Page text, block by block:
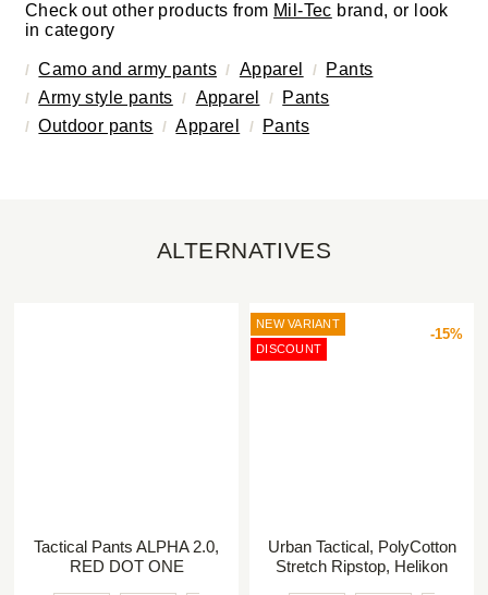
Check out other products from Mil-Tec brand, or look
in category
Camo and army pants Apparel
Pants
Army style pants
Apparel
Pants
Outdoor pants
Apparel Pants
ALTERNATIVES
Tactical Pants ALPHA 2.0,
RED DOT ONE
-15%
NEW VARIANT
DISCOUNT
Urban Tactical, PolyCotton
Stretch Ripstop, Helikon